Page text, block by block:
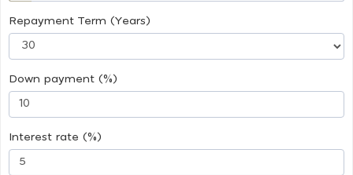
Repayment Term (Years)
Down payment (%)
Interest rate (%)